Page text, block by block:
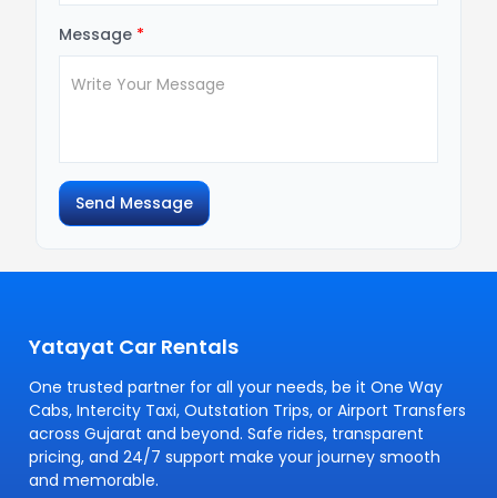
Message *
Send Message
Yatayat Car Rentals
One trusted partner for all your needs, be it One Way
Cabs, Intercity Taxi, Outstation Trips, or Airport Transfers
across Gujarat and beyond. Safe rides, transparent
pricing, and 24/7 support make your journey smooth
and memorable.